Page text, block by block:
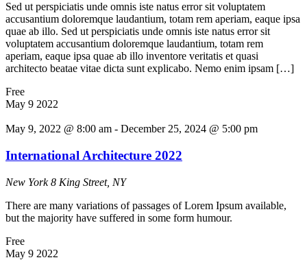
Sed ut perspiciatis unde omnis iste natus error sit voluptatem
accusantium doloremque laudantium, totam rem aperiam, eaque ipsa
quae ab illo. Sed ut perspiciatis unde omnis iste natus error sit
voluptatem accusantium doloremque laudantium, totam rem
aperiam, eaque ipsa quae ab illo inventore veritatis et quasi
architecto beatae vitae dicta sunt explicabo. Nemo enim ipsam […]
Free
May 9 2022
May 9, 2022 @ 8:00 am - December 25, 2024 @ 5:00 pm
International Architecture 2022
New York8 King Street, NY
There are many variations of passages of Lorem Ipsum available,
but the majority have suffered in some form humour.
Free
May 9 2022